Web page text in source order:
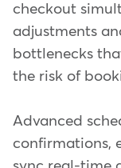
checkout
adjustments
bottlenecks
the risk of
Advanced
confirmations,